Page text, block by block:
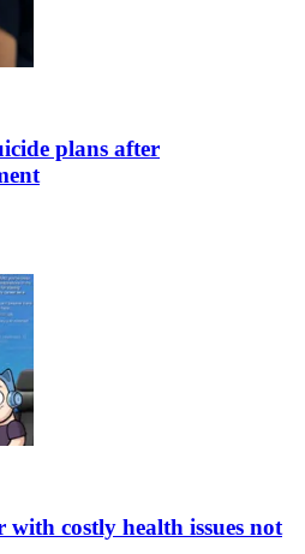
plans after
with costly health issues not